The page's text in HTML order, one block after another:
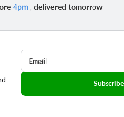
4pm , delivered tomorrow
Email
Subscribe